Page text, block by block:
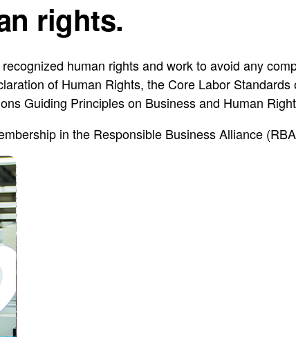
rights.
human rights and work to avoid any
of Human Rights, the Core Labor
Guiding Principles on Business and Human
in the Responsible Business Alliance